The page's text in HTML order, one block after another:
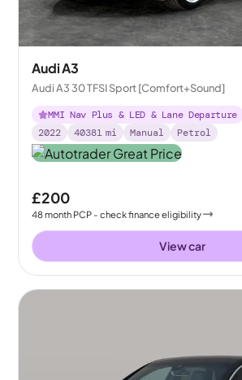
Audi A3
Audi A3 30 TFSI Sport [Comfort+Sound]
MMI Nav Plus & LED & Lane Departure
2022
40381 mi Manual Petrol
£200
48month PCP - check finance eligibility
View car